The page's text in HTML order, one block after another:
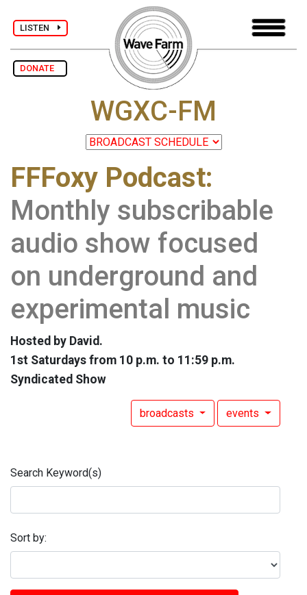
LISTEN
DONATE
WGXC-FM
FFFoxy Podcast:
Monthly subscribable
audio show focused
on underground and
experimental music
Hosted by David.
1st Saturdays from 10 p.m. to 11:59 p.m.
Syndicated Show
broadcasts events
Search Keyword(s)
Sort by: